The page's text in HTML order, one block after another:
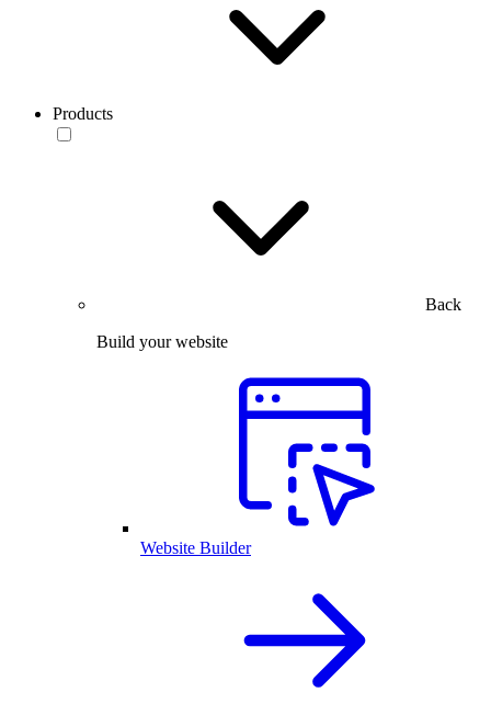
Products
Back
Build your website
Website Builder